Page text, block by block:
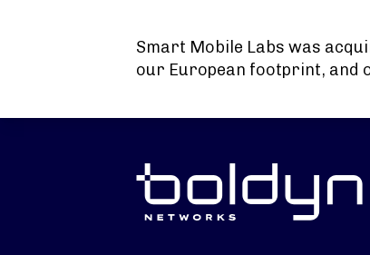
Smart Mobile Labs was
our European footprint, and